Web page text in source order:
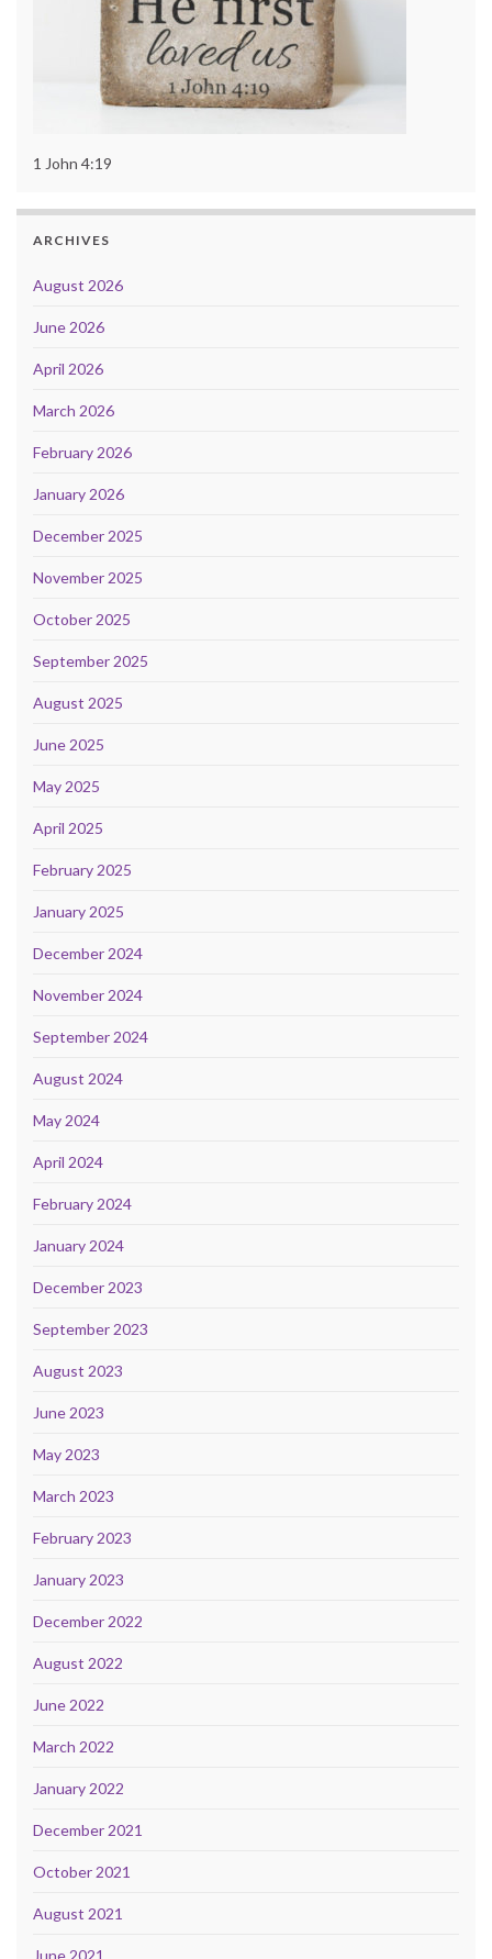
1 John 4:19
ARCHIVES
August 2026
June 2026
April 2026
March 2026
February 2026
January 2026
December 2025
November 2025
October 2025
September 2025
August 2025
June 2025
May 2025
April 2025
February 2025
January 2025
December 2024
November 2024
September 2024
August 2024
May 2024
April 2024
February 2024
January 2024
December 2023
September 2023
August 2023
June 2023
May 2023
March 2023
February 2023
January 2023
December 2022
August 2022
June 2022
March 2022
January 2022
December 2021
October 2021
August 2021
June 2021